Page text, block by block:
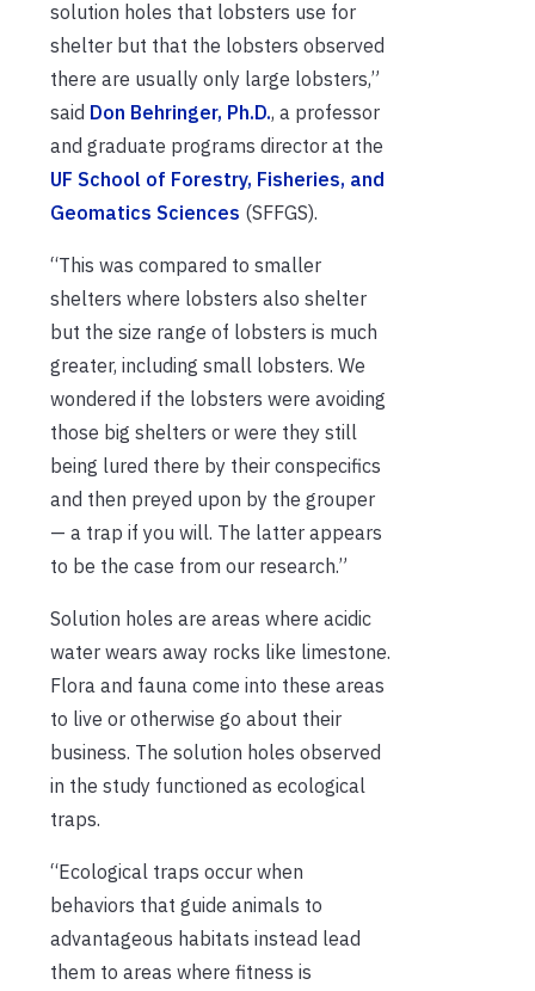
solution holes that lobsters use for
shelter but that the lobsters observed
there are usually only large lobsters,”
said Don Behringer, Ph.D., a professor
and graduate programs director at the
UF School of Forestry, Fisheries, and
Geomatics Sciences (SFFGS).
“This was compared to smaller
shelters where lobsters also shelter
but the size range of lobsters is much
greater, including small lobsters. We
wondered if the lobsters were avoiding
those big shelters or were they still
being lured there by their conspecifics
and then preyed upon by the grouper
— a trap if you will. The latter appears
to be the case from our research.”
Solution holes are areas where acidic
water wears away rocks like limestone.
Flora and fauna come into these areas
to live or otherwise go about their
business. The solution holes observed
in the study functioned as ecological
traps.
“​​Ecological traps occur when
behaviors that guide animals to
advantageous habitats instead lead
them to areas where fitness is